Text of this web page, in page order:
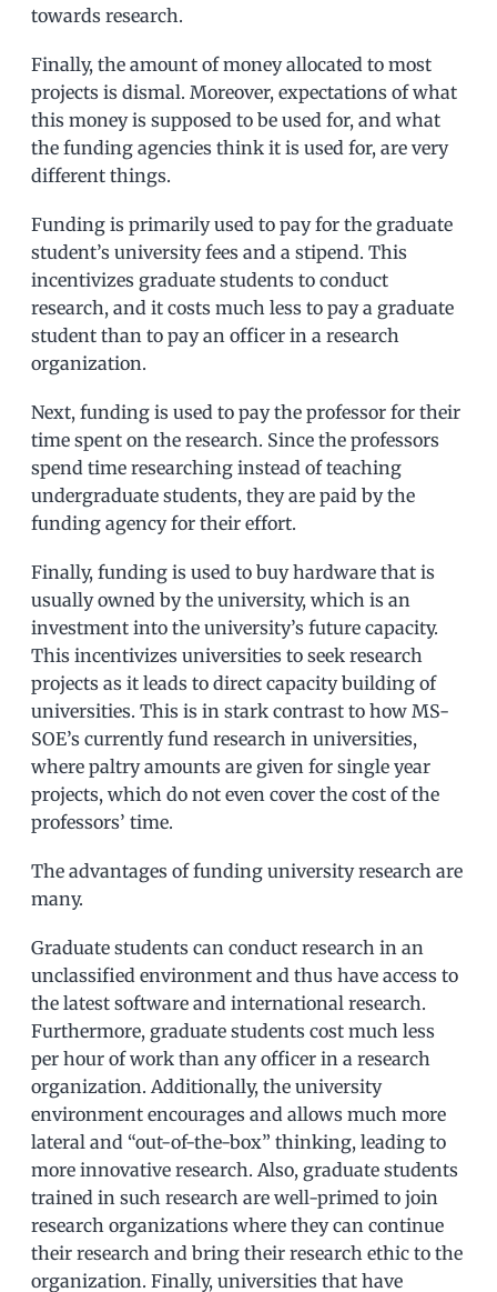
towards research.
Finally, the amount of money allocated to most
projects is dismal. Moreover, expectations of what
this money is supposed to be used for, and what
the funding agencies think it is used for, are very
different things.
Funding is primarily used to pay for the graduate
student’s university fees and a stipend. This
incentivizes graduate students to conduct
research, and it costs much less to pay a graduate
student than to pay an officer in a research
organization.
Next, funding is used to pay the professor for their
time spent on the research. Since the professors
spend time researching instead of teaching
undergraduate students, they are paid by the
funding agency for their effort.
Finally, funding is used to buy hardware that is
usually owned by the university, which is an
investment into the university’s future capacity.
This incentivizes universities to seek research
projects as it leads to direct capacity building of
universities. This is in stark contrast to how MS-
SOE’s currently fund research in universities,
where paltry amounts are given for single year
projects, which do not even cover the cost of the
professors’ time.
The advantages of funding university research are
many.
Graduate students can conduct research in an
unclassified environment and thus have access to
the latest software and international research.
Furthermore, graduate students cost much less
per hour of work than any officer in a research
organization. Additionally, the university
environment encourages and allows much more
lateral and “out-of-the-box” thinking, leading to
more innovative research. Also, graduate students
trained in such research are well-primed to join
research organizations where they can continue
their research and bring their research ethic to the
organization. Finally, universities that have